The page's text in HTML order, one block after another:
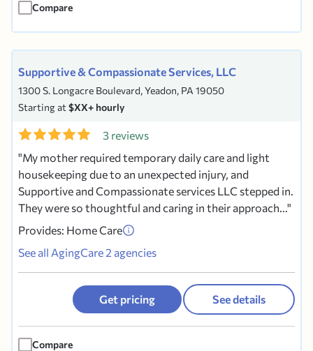
Compare
Supportive & Compassionate Services, LLC
1300 S. Longacre Boulevard, Yeadon, PA 19050
Starting at$XX+ hourly
3 reviews
My mother required temporary daily care and light
housekeeping due to an unexpected injury, and
Supportive and Compassionate services LLC stepped in.
They were so thoughtful and caring in their approach...
Provides: Home Care
See all AgingCare 2 agencies
Compare
Get pricing See details